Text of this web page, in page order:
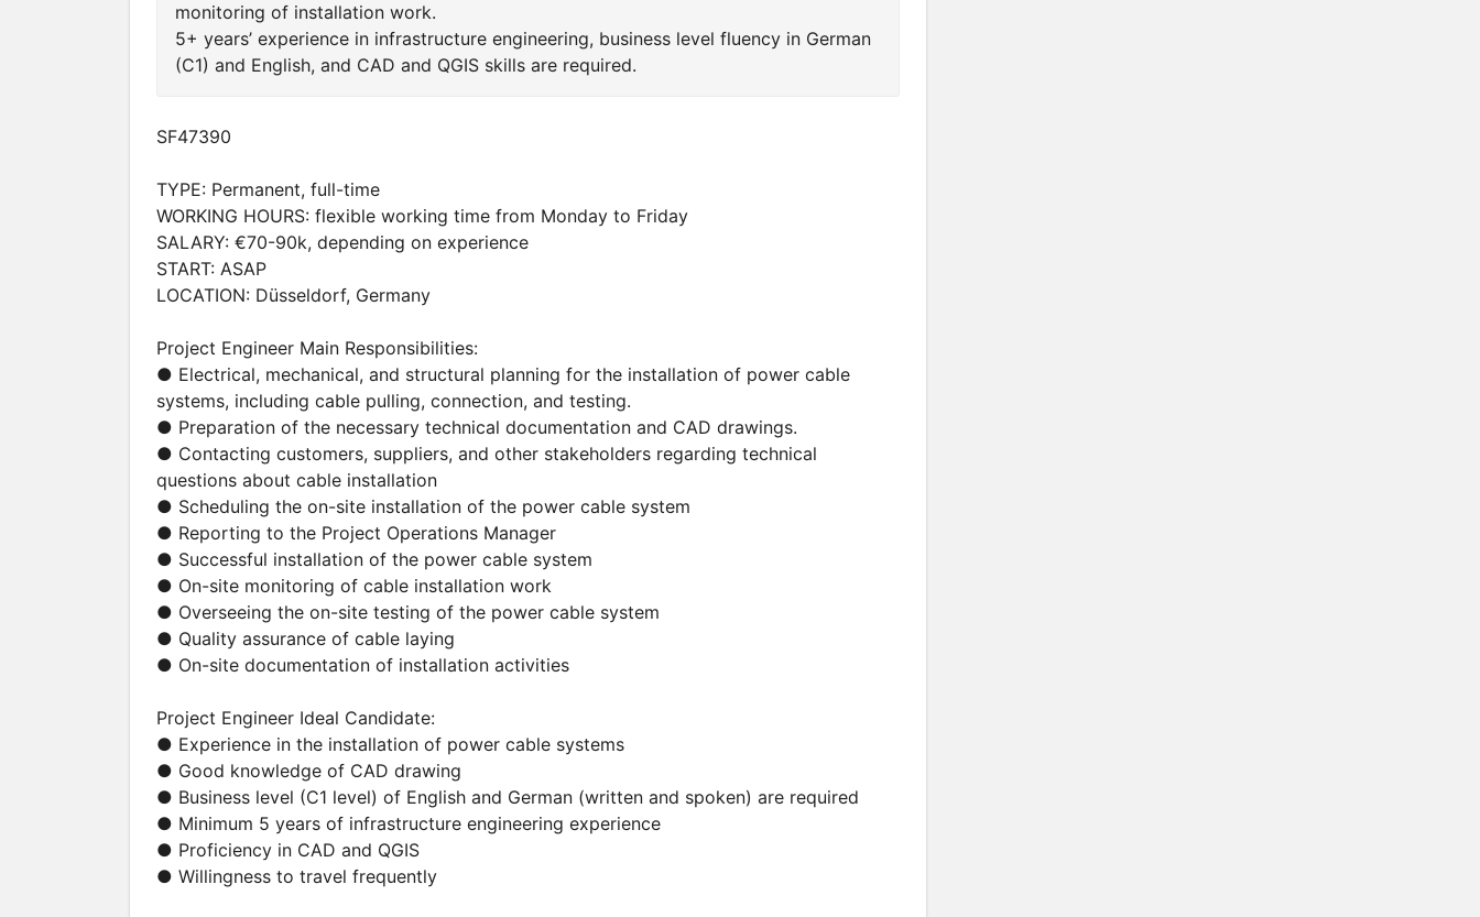
monitoring of installation work.
5+ years’ experience in infrastructure engineering, business level fluency in German
(C1) and English, and CAD and QGIS skills are required.
SF47390
TYPE: Permanent, full-time
WORKING HOURS: flexible working time from Monday to Friday
SALARY: €70-90k, depending on experience
START: ASAP
LOCATION: Düsseldorf, Germany
Project Engineer Main Responsibilities:
● Electrical, mechanical, and structural planning for the installation of power cable
systems, including cable pulling, connection, and testing.
● Preparation of the necessary technical documentation and CAD drawings.
● Contacting customers, suppliers, and other stakeholders regarding technical
questions about cable installation
● Scheduling the on-site installation of the power cable system
● Reporting to the Project Operations Manager
● Successful installation of the power cable system
● On-site monitoring of cable installation work
● Overseeing the on-site testing of the power cable system
● Quality assurance of cable laying
● On-site documentation of installation activities
Project Engineer Ideal Candidate:
● Experience in the installation of power cable systems
● Good knowledge of CAD drawing
● Business level (C1 level) of English and German (written and spoken) are required
● Minimum 5 years of infrastructure engineering experience
● Proficiency in CAD and QGIS
● Willingness to travel frequently